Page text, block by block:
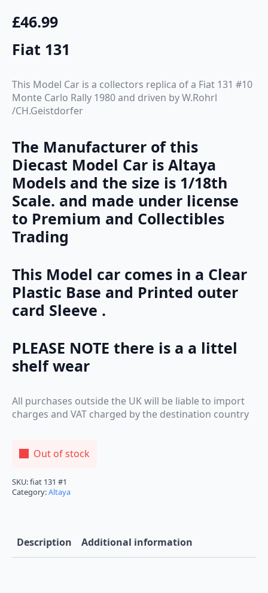
£46.99
Fiat 131
This Model Car is a collectors replica of a Fiat 131 #10
Monte Carlo Rally 1980 and driven by W.Rohrl
/CH.Geistdorfer
The Manufacturer of this
Diecast Model Car is Altaya
Models and the size is 1/18th
Scale. and made under license
to Premium and Collectibles
Trading
This Model car comes in a Clear
Plastic Base and Printed outer
card Sleeve .
PLEASE NOTE there is a a littel
shelf wear
All purchases outside the UK will be liable to import
charges and VAT charged by the destination country
Out of stock
SKU:fiat 131 #1
Category:Altaya
Description Additional information